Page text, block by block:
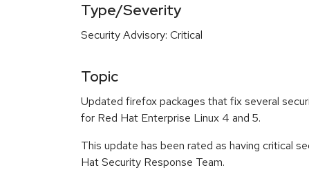
Type/Severity
Security Advisory: Critical
Topic
Updated firefox packages that fix several
for Red Hat Enterprise Linux 4 and 5.
This update has been rated as having critical
Hat Security Response Team.